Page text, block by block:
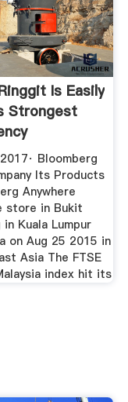
Is Easily
Strongest
Bloomberg
Its Products
Anywhere
store in Bukit
in Kuala Lumpur
on Aug 25 2015 in
Asia The FTSE
index hit its